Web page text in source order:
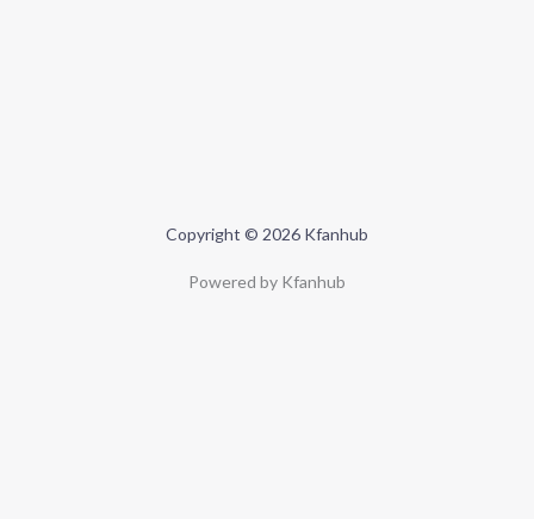
Copyright © 2026 Kfanhub
Powered by Kfanhub